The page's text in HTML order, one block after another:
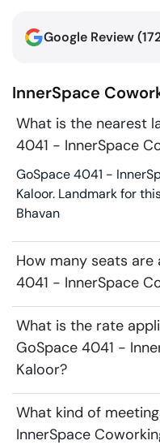
Google Review (
InnerSpace
What is the nearest
4041 - InnerSpace
GoSpace 4041 -
Kaloor. Landmark for
Bhavan
How many seats are
4041 - InnerSpace
What is the rate
GoSpace 4041 -
Kaloor?
What kind of
InnerSpace